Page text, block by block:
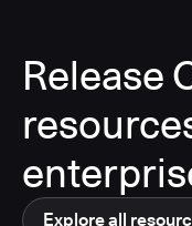
Release
Explore all